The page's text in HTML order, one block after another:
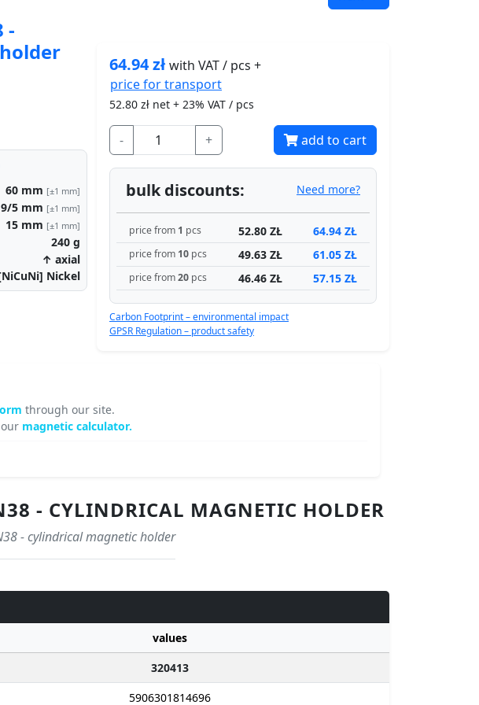
-
60 mm [±1 mm]
9/5 mm [±1 mm]
15 mm [±1 mm]
240 g
↑ axial
Nickel
64.94złwith VAT / pcs +
price fortransport
52.80 zł net + 23% VAT / pcs
- + add to cart
bulk discounts: Need more?
price from 1 pcs 52.80 ZŁ 64.94 ZŁ
price from 10 pcs 49.63 ZŁ 61.05 ZŁ
price from20 pcs 46.46 ZŁ 57.15 ZŁ
Carbon Footprint – environmental impact
GPSR Regulation – product safety
through our site.
magnetic calculator.
- CYLINDRICAL MAGNETIC HOLDER
- cylindrical magnetic holder
values
320413
5906301814696